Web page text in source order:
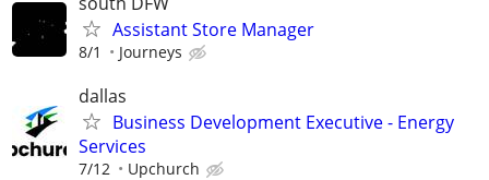
Assistant Store Manager
8/1 Journeys
dallas
Business Development Executive - Energy
Services
7/12 Upchurch